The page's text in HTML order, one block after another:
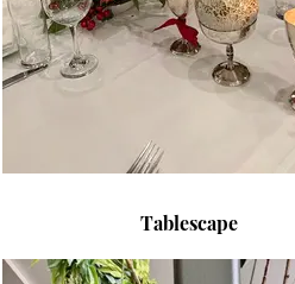
Tablescape